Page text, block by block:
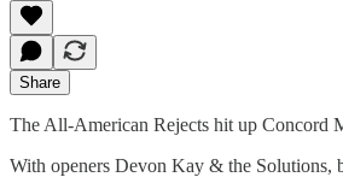
Share
The All-American Rejects hit up Concord
With openers Devon Kay & the Solutions,